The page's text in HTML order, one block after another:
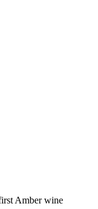
Amber wine